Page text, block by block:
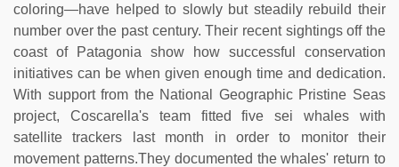
coloring—have helped to slowly but steadily rebuild their
number over the past century. Their recent sightings off the
coast of Patagonia show how successful conservation
initiatives can be when given enough time and dedication.
With support from the National Geographic Pristine Seas
project, Coscarella's team fitted five sei whales with
satellite trackers last month in order to monitor their
movement patterns.They documented the whales' return to